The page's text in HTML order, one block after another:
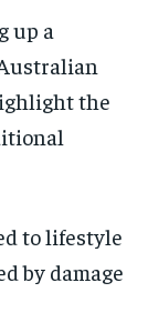
up a
the
to lifestyle
by damage